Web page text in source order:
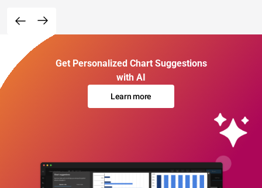
Get Personalized Chart Suggestions
with AI
Learn more